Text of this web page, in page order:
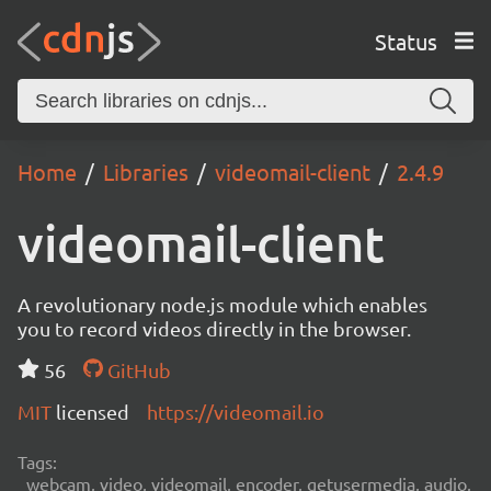
Status
Home Libraries videomail-client 2.4.9
videomail-client
A revolutionary node.js module which enables
you to record videos directly in the browser.
56
GitHub
MIT licensed https://videomail.io
Tags:
webcam, video, videomail, encoder, getusermedia, audio,